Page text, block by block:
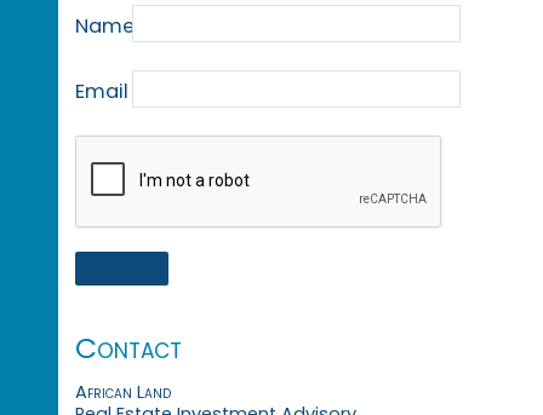
Name
Email
Contact
African Land